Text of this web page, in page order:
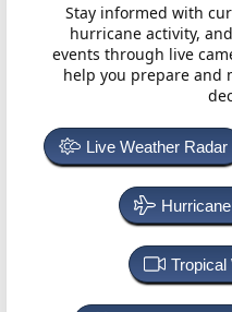
Stay informed with
hurricane activity,
events through live
help you prepare and
Live Weather Radar
Tropical